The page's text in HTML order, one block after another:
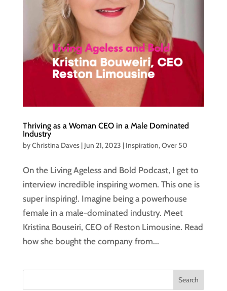
Thriving as a Woman CEO in a Male Dominated
Industry
byChristina Daves| Jun 21, 2023 | Inspiration,Over 50
On the Living Ageless and Bold Podcast, I get to
interview incredible inspiring women. This one is
super inspiring!. Imagine being a powerhouse
female in a male-dominated industry. Meet
Kristina Bouseiri, CEO of Reston Limousine. Read
how she bought the company from...